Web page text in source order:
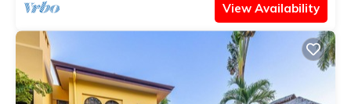
View Availability